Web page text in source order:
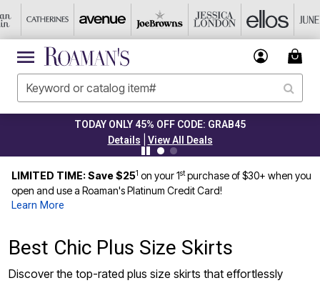
TODAY ONLY 45% OFF CODE: GRAB45
Details
View All Deals
LIMITED TIME: Save $251 on your 1stpurchase of $30+ when you
open and use a Roaman's Platinum Credit Card!
Learn More
Best Chic Plus Size Skirts
Discover the top-rated plus size skirts that effortlessly